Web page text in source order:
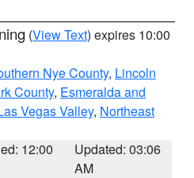
(View Text) expires 10:00
Nye County, Lincoln
County, Esmeralda and
Vegas Valley, Northeast
12:00
Updated: 03:06
AM